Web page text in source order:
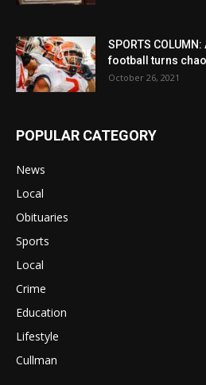
SPORTS
football turns
October 26, 2021
POPULAR CATEGORY
News
Local
Obituaries
Sports
Local
Crime
Education
Lifestyle
Cullman